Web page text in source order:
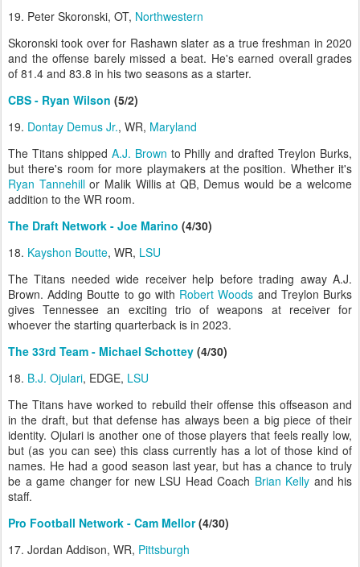
19. Peter Skoronski, OT, Northwestern
Skoronski took over for Rashawn slater as a true freshman in 2020
and the offense barely missed a beat. He's earned overall grades
of 81.4 and 83.8 in his two seasons as a starter.
CBS - Ryan Wilson (5/2)
19. Dontay Demus Jr., WR, Maryland
The Titans shipped A.J. Brown to Philly and drafted Treylon Burks,
but there's room for more playmakers at the position. Whether it's
Ryan Tannehillor Malik Willis at QB, Demus would be a welcome
addition to the WR room.
The Draft Network - Joe Marino (4/30)
18. Kayshon Boutte, WR, LSU
The Titans needed wide receiver help before trading away A.J.
Brown. Adding Boutte to go with Robert Woods and Treylon Burks
gives Tennessee an exciting trio of weapons at receiver for
whoever the starting quarterback is in 2023.
The 33rd Team - Michael Schottey (4/30)
18. B.J. Ojulari, EDGE, LSU
The Titans have worked to rebuild their offense this offseason and
in the draft, but that defense has always been a big piece of their
identity. Ojulari is another one of those players that feels really low,
but (as you can see) this class currently has a lot of those kind of
names. He had a good season last year, but has a chance to truly
be a game changer for new LSU Head Coach Brian Kelly and his
staff.
Pro Football Network - Cam Mellor(4/30)
17. Jordan Addison, WR, Pittsburgh